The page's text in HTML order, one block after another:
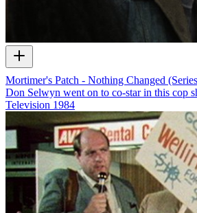
Mortimer's Patch - Nothing Changed
Don Selwyn went on to co-star in this cop
Television 1984